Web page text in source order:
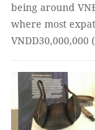
being around
where most
VNDD30,000,000